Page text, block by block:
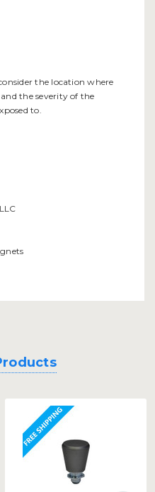
the location where
the severity of the
to.